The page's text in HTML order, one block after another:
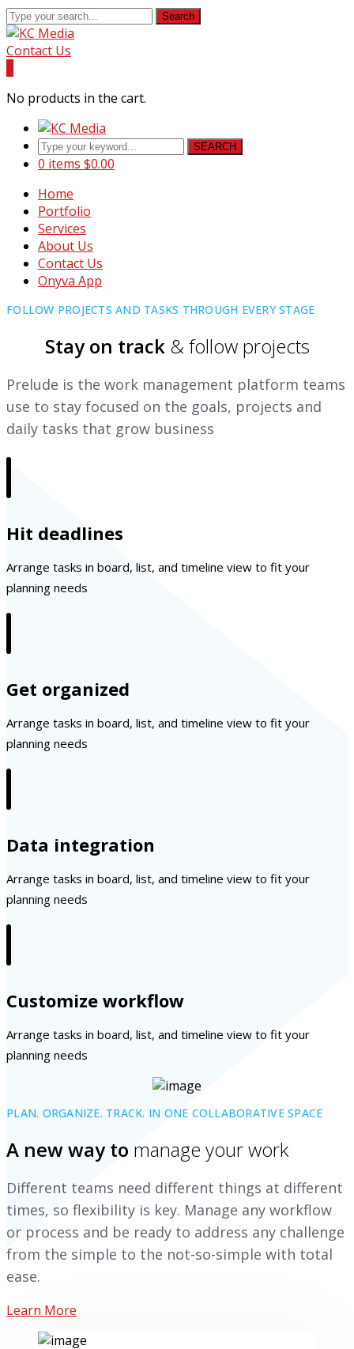
Search
Contact Us
No products in the cart.
SEARCH
0 items $0.00
Home
Portfolio
Services
About Us
Contact Us
Onyva App
FOLLOW PROJECTS AND TASKS THROUGH EVERY STAGE
Stay on track & follow projects
Prelude is the work management platform teams
use to stay focused on the goals, projects and
daily tasks that grow business
Hit deadlines
Arrange tasks in board, list, and timeline view to fit your
planning needs
Get organized
Arrange tasks in board, list, and timeline view to fit your
planning needs
Data integration
Arrange tasks in board, list, and timeline view to fit your
planning needs
Customize workflow
Arrange tasks in board, list, and timeline view to fit your
planning needs
PLAN. ORGANIZE. TRACK. IN ONE COLLABORATIVE SPACE
A new way to manage your work
Different teams need different things at different
times, so flexibility is key. Manage any workflow
or process and be ready to address any challenge
from the simple to the not-so-simple with total
ease.
Learn More